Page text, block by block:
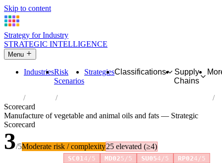
Skip to content
Strategy for Industry
STRATEGIC INTELLIGENCE
Menu
IndustriesRisk
Scenarios
StrategiesClassifications
Supply
Chains
Industries
Manufacture of vegetable and animal oils and fats
Scorecard
Manufacture of vegetable and animal oils and fats — Strategic
Scorecard
3/5Moderate risk / complexity25 elevated (≥4)
SC014/5 MD025/5 SU054/5 RP024/5